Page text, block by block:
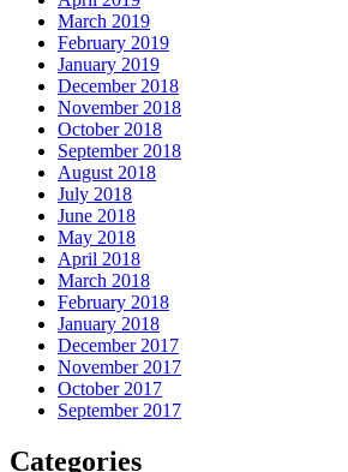
March 2019
February 2019
January 2019
December 2018
November 2018
October 2018
September 2018
August 2018
July 2018
June 2018
May 2018
April 2018
March 2018
February 2018
January 2018
December 2017
November 2017
October 2017
September 2017
Categories